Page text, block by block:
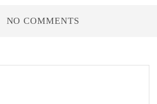
NO COMMENTS